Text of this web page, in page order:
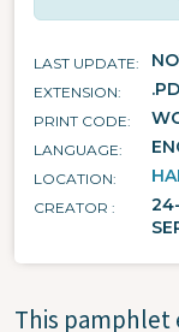
LAST UPDATE
EXTENSION
PRINT CODE
LANGUAGE
LOCATION
CREATOR
This pamphlet